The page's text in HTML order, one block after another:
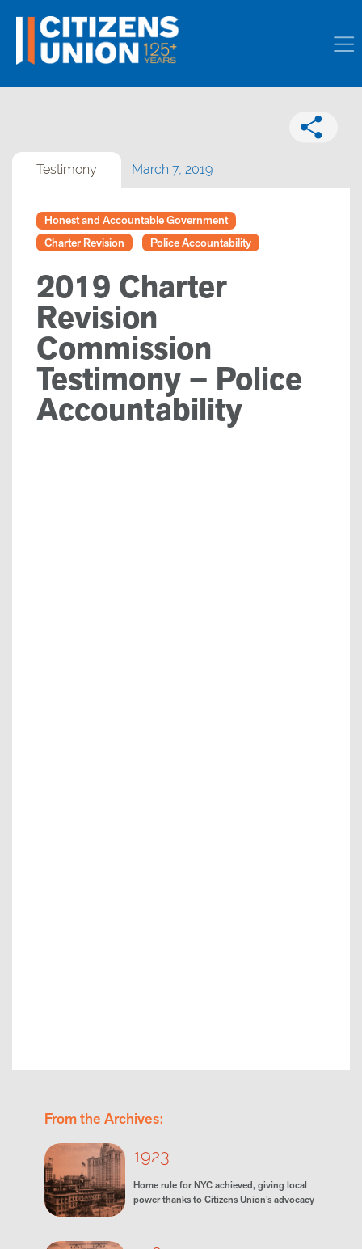
Testimony March 7, 2019
Honest and Accountable Government
Charter Revision
Police Accountability
2019 Charter
Revision
Commission
Testimony – Police
Accountability
From the Archives:
1923
Home rule for NYC achieved, giving local
power thanks to Citizens Union’s advocacy